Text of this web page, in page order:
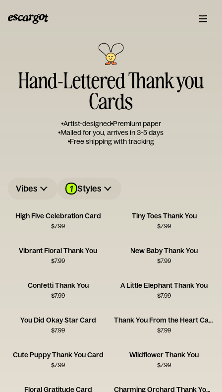
Hand-Lettered Thank you
Cards
Artist-designed Premium paper
Mailed for you, arrives in 3-5 days
Free shipping with tracking
Vibes 1 Styles
High Five Celebration Card
$7.99
Tiny Toes Thank You
$7.99
Vibrant Floral Thank You
$7.99
New Baby Thank You
$7.99
Confetti Thank You
$7.99
A Little Elephant Thank You
$7.99
You Did Okay Star Card
$7.99
Thank You From the Heart Card
$7.99
Cute Puppy Thank You Card
$7.99
Wildflower Thank You
$7.99
Floral Gratitude Card Charming Orchard Thank You Card